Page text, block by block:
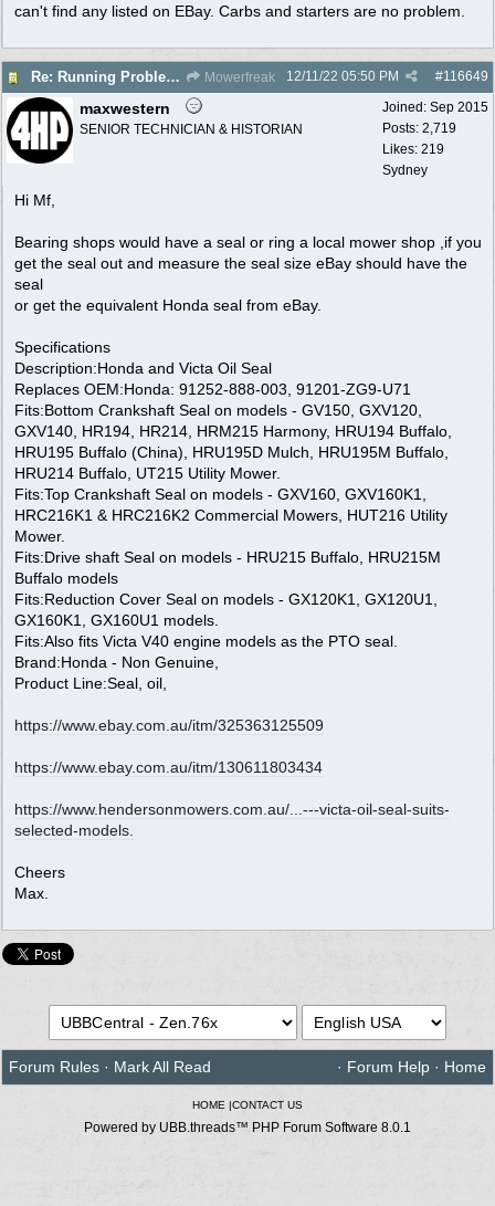
can't find any listed on EBay. Carbs and starters are no problem.
Re: Running Problems Victa V40 Chonda. Mowerfreak #116649
12/11/22 05:50 PM
Joined: Sep 2015
Posts: 2,719
Likes: 219
Sydney
maxwestern
SENIOR TECHNICIAN & HISTORIAN
Hi Mf,
Bearing shops would have a seal or ring a local mower shop ,if you
get the seal out and measure the seal size eBay should have the
seal
or get the equivalent Honda seal from eBay.
Specifications
Description:Honda and Victa Oil Seal
Replaces OEM:Honda: 91252-888-003, 91201-ZG9-U71
Fits:Bottom Crankshaft Seal on models - GV150, GXV120,
GXV140, HR194, HR214, HRM215 Harmony, HRU194 Buffalo,
HRU195 Buffalo (China), HRU195D Mulch, HRU195M Buffalo,
HRU214 Buffalo, UT215 Utility Mower.
Fits:Top Crankshaft Seal on models - GXV160, GXV160K1,
HRC216K1 & HRC216K2 Commercial Mowers, HUT216 Utility
Mower.
Fits:Drive shaft Seal on models - HRU215 Buffalo, HRU215M
Buffalo models
Fits:Reduction Cover Seal on models - GX120K1, GX120U1,
GX160K1, GX160U1 models.
Fits:Also fits Victa V40 engine models as the PTO seal.
Brand:Honda - Non Genuine,
Product Line:Seal, oil,
https://www.ebay.com.au/itm/325363125509
https://www.ebay.com.au/itm/130611803434
https://www.hendersonmowers.com.au/... ---victa-oil-seal-suits-
selected-models.
Cheers
Max.
Forum Rules · Mark All Read · Forum Help · Home
HOME |CONTACT US
Powered by UBB.threads™ PHP Forum Software 8.0.1